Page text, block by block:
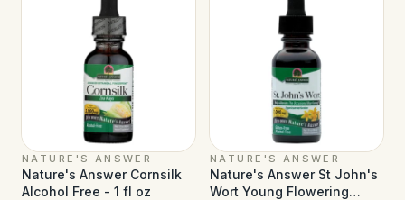
NATURE'S ANSWER
Nature's Answer Cornsilk
Alcohol Free - 1 fl oz
NATURE'S ANSWER
Nature's Answer St John's
Wort Young Flowering